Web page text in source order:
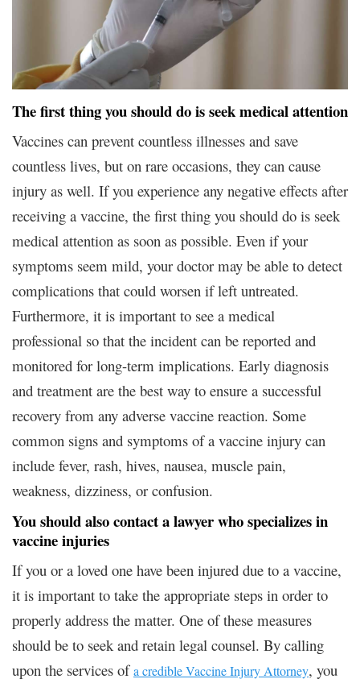
The first thing you should do is seek medical attention
Vaccines can prevent countless illnesses and save
countless lives, but on rare occasions, they can cause
injury as well. If you experience any negative effects after
receiving a vaccine, the first thing you should do is seek
medical attention as soon as possible. Even if your
symptoms seem mild, your doctor may be able to detect
complications that could worsen if left untreated.
Furthermore, it is important to see a medical
professional so that the incident can be reported and
monitored for long-term implications. Early diagnosis
and treatment are the best way to ensure a successful
recovery from any adverse vaccine reaction. Some
common signs and symptoms of a vaccine injury can
include fever, rash, hives, nausea, muscle pain,
weakness, dizziness, or confusion.
You should also contact a lawyer who specializes in
vaccine injuries
If you or a loved one have been injured due to a vaccine,
it is important to take the appropriate steps in order to
properly address the matter. One of these measures
should be to seek and retain legal counsel. By calling
upon the services ofa credible Vaccine Injury Attorney, you